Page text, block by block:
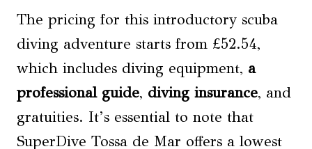
The pricing for this introductory scuba
diving adventure starts from £52.54,
which includes diving equipment, a
professional guide, diving insurance, and
gratuities. It’s essential to note that
SuperDive Tossa de Mar offers a lowest